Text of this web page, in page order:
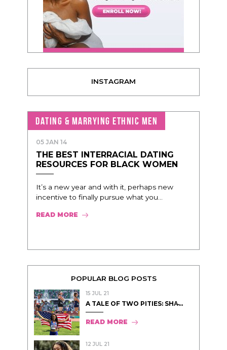
INSTAGRAM
DATING & MARRYING ETHNIC MEN
05 JAN 14
THE BEST INTERRACIAL DATING
RESOURCES FOR BLACK WOMEN
It’s a new year and with it, perhaps new
incentive to finally pursue what you...
READ MORE
POPULAR BLOG POSTS
15 JUL 21
A TALE OF TWO PITIES: SHA̵...
READ MORE
12 JUL 21